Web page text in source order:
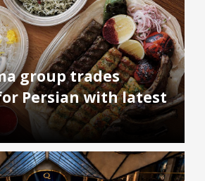
group trades
Persian with latest